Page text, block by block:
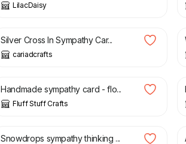
LilacDaisy
£ 2.25
Silver Cross In Sympathy Car...
cariadcrafts
£
Handmade sympathy card - flo...
Fluff Stuff Crafts
£
Snowdrops sympathy thinking ...